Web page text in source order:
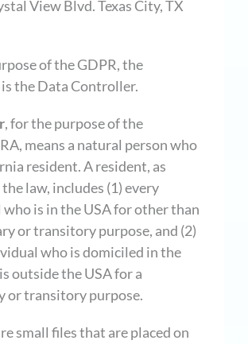
View Blvd. Texas City, TX
of the GDPR, the
the Data Controller.
, for the purpose of the
means a natural person who
resident. A resident, as
law, includes (1) every
is in the USA for other than
or transitory purpose, and (2)
who is domiciled in the
outside the USA for a
or transitory purpose.
small files that are placed on